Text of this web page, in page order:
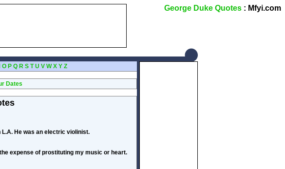
George Duke Quotes : Mfyi.com
O P Q R S T U V W X Y Z
Dates
He was an electric violinist.
expense of prostituting my music or heart.